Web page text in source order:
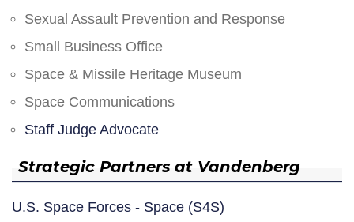
Sexual Assault Prevention and Response
Small Business Office
Space & Missile Heritage Museum
Space Communications
Staff Judge Advocate
Strategic Partners at Vandenberg
U.S. Space Forces - Space (S4S)